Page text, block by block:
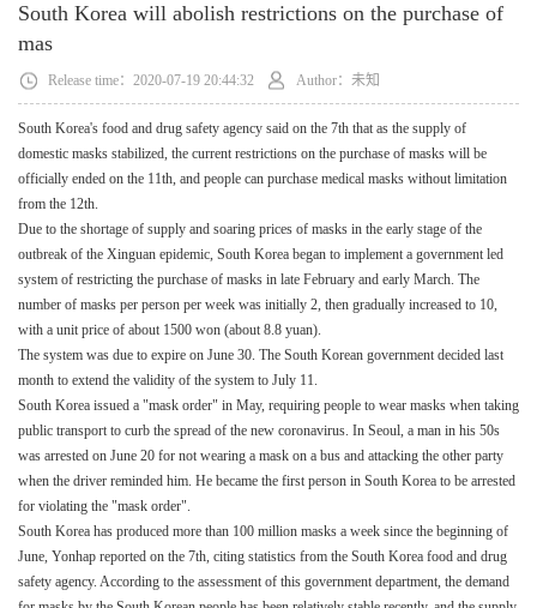
South Korea will abolish restrictions on the purchase of
mas
Release time：2020-07-19 20:44:32 Author：未知
South Korea's food and drug safety agency said on the 7th that as the supply of
domestic masks stabilized, the current restrictions on the purchase of masks will be
officially ended on the 11th, and people can purchase medical masks without limitation
from the 12th.
Due to the shortage of supply and soaring prices of masks in the early stage of the
outbreak of the Xinguan epidemic, South Korea began to implement a government led
system of restricting the purchase of masks in late February and early March. The
number of masks per person per week was initially 2, then gradually increased to 10,
with a unit price of about 1500 won (about 8.8 yuan).
The system was due to expire on June 30. The South Korean government decided last
month to extend the validity of the system to July 11.
South Korea issued a "mask order" in May, requiring people to wear masks when taking
public transport to curb the spread of the new coronavirus. In Seoul, a man in his 50s
was arrested on June 20 for not wearing a mask on a bus and attacking the other party
when the driver reminded him. He became the first person in South Korea to be arrested
for violating the "mask order".
South Korea has produced more than 100 million masks a week since the beginning of
June, Yonhap reported on the 7th, citing statistics from the South Korea food and drug
safety agency. According to the assessment of this government department, the demand